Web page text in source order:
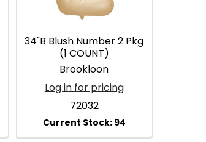
34"B Blush Number 2 Pkg
(1 COUNT)
Brookloon
Log in for pricing
72032